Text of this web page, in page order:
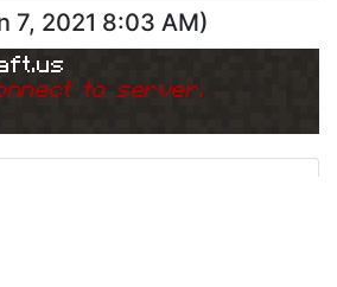
7, 2021 8:03 AM)
to server.